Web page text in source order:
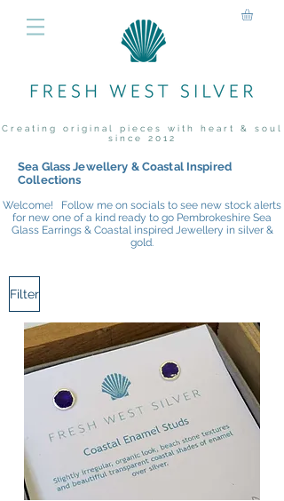
Creating original pieces with heart & soul
since 2012
Sea Glass Jewellery & Coastal Inspired
Collections
Welcome! Follow me on socials to see new stock alerts
for new one of a kind ready to go Pembrokeshire Sea
Glass Earrings & Coastal inspired Jewellery in silver &
gold.
Filter